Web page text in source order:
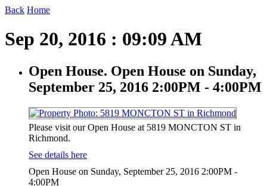
Back Home
Sep 20, 2016 : 09:09 AM
Open House. Open House on Sunday,
September 25, 2016 2:00PM - 4:00PM
Please visit our Open House at 5819 MONCTON ST in
Richmond.
See details here
Open House on Sunday, September 25, 2016 2:00PM -
4:00PM